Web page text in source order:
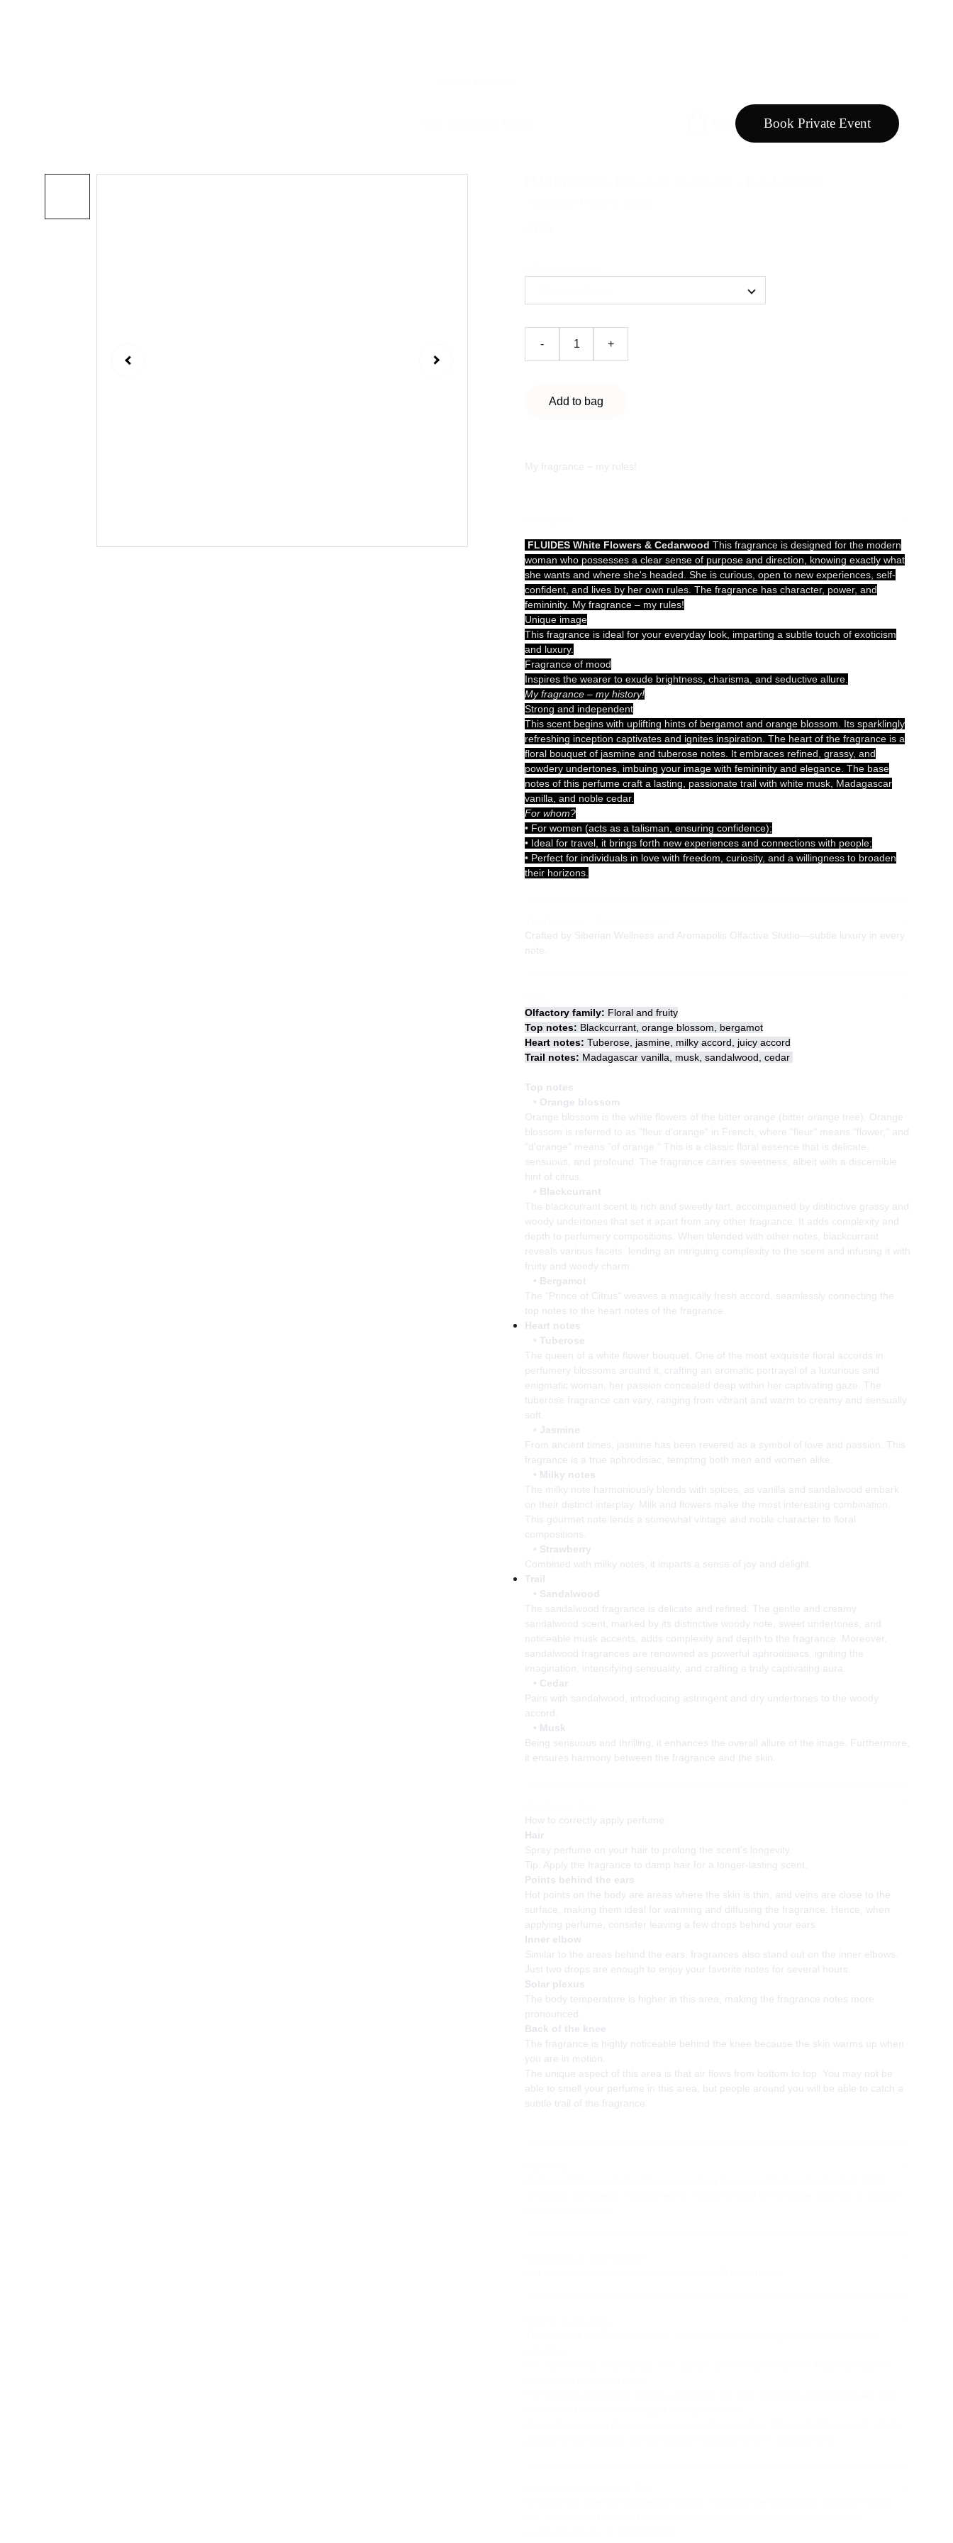
Book Private Event
- +
Add to bag
My fragrance – my rules!
FLUIDES White Flowers & Cedarwood This fragrance is designed for the modern
woman who possesses a clear sense of purpose and direction, knowing exactly what
she wants and where she's headed. She is curious, open to new experiences, self-
confident, and lives by her own rules. The fragrance has character, power, and
femininity. My fragrance – my rules!
Unique image
This fragrance is ideal for your everyday look, imparting a subtle touch of exoticism
and luxury.
Fragrance of mood
Inspires the wearer to exude brightness, charisma, and seductive allure.
My fragrance – my history!
Strong and independent
This scent begins with uplifting hints of bergamot and orange blossom. Its sparklingly
refreshing inception captivates and ignites inspiration. The heart of the fragrance is a
floral bouquet of jasmine and tuberose notes. It embraces refined, grassy, and
powdery undertones, imbuing your image with femininity and elegance. The base
notes of this perfume craft a lasting, passionate trail with white musk, Madagascar
vanilla, and noble cedar.
For whom?
• For women (acts as a talisman, ensuring confidence);
• Ideal for travel, it brings forth new experiences and connections with people;
• Perfect for individuals in love with freedom, curiosity, and a willingness to broaden
their horizons.
Crafted by Siberian Wellness and Aromapolis Olfactive Studio—subtle luxury in every
note.
Olfactory family: Floral and fruity
Top notes: Blackcurrant, orange blossom, bergamot
Heart notes: Tuberose, jasmine, milky accord, juicy accord
Trail notes: Madagascar vanilla, musk, sandalwood, cedar
Top notes
• Orange blossom
Orange blossom is the white flowers of the bitter orange (bitter orange tree). Orange
blossom is referred to as "fleur d'orange" in French, where "fleur" means "flower," and
"d'orange" means "of orange." This is a classic floral essence that is delicate,
sensuous, and profound. The fragrance carries sweetness, albeit with a discernible
hint of citrus.
• Blackcurrant
The blackcurrant scent is rich and sweetly tart, accompanied by distinctive grassy and
woody undertones that set it apart from any other fragrance. It adds complexity and
depth to perfumery compositions. When blended with other notes, blackcurrant
reveals various facets, lending an intriguing complexity to the scent and infusing it with
fruity and woody charm.
• Bergamot
The "Prince of Citrus" weaves a magically fresh accord, seamlessly connecting the
top notes to the heart notes of the fragrance.
Heart notes
• Tuberose
The queen of a white flower bouquet. One of the most exquisite floral accords in
perfumery blossoms around it, crafting an aromatic portrayal of a luxurious and
enigmatic woman, her passion concealed deep within her captivating gaze. The
tuberose fragrance can vary, ranging from vibrant and warm to creamy and sensually
soft.
• Jasmine
From ancient times, jasmine has been revered as a symbol of love and passion. This
fragrance is a true aphrodisiac, tempting both men and women alike.
• Milky notes
The milky note harmoniously blends with spices, as vanilla and sandalwood embark
on their distinct interplay. Milk and flowers make the most interesting combination.
This gourmet note lends a somewhat vintage and noble character to floral
compositions.
• Strawberry
Combined with milky notes, it imparts a sense of joy and delight.
Trail
• Sandalwood
The sandalwood fragrance is delicate and refined. The gentle and creamy
sandalwood scent, marked by its distinctive woody note, sweet undertones, and
noticeable musk accents, adds complexity and depth to the fragrance. Moreover,
sandalwood fragrances are renowned as powerful aphrodisiacs, igniting the
imagination, intensifying sensuality, and crafting a truly captivating aura.
• Cedar
Pairs with sandalwood, introducing astringent and dry undertones to the woody
accord.
• Musk
Being sensuous and thrilling, it enhances the overall allure of the image. Furthermore,
it ensures harmony between the fragrance and the skin.
How to correctly apply perfume:
Hair
Spray perfume on your hair to prolong the scent's longevity.
Tip: Apply the fragrance to damp hair for a longer-lasting scent.
Points behind the ears
Hot points on the body are areas where the skin is thin, and veins are close to the
surface, making them ideal for warming and diffusing the fragrance. Hence, when
applying perfume, consider leaving a few drops behind your ears.
Inner elbow
Similar to the areas behind the ears, fragrances also stand out on the inner elbows.
Just two drops are enough to enjoy your favorite notes for several hours.
Solar plexus
The body temperature is higher in this area, making the fragrance notes more
pronounced.
Back of the knee
The fragrance is highly noticeable behind the knee because the skin warms up when
you are in motion.
The unique aspect of this area is that air flows from bottom to top. You may not be
able to smell your perfume in this area, but people around you will be able to catch a
subtle trail of the fragrance.